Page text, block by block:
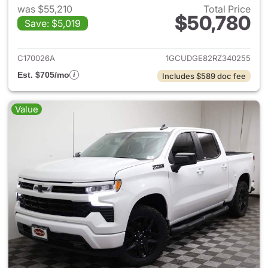
was $55,210
Save: $5,019
Total Price
$50,780
View details for 2024
C170026A
1GCUDGE82RZ340255
Est. $705/mo
Includes $589 doc fee
Value